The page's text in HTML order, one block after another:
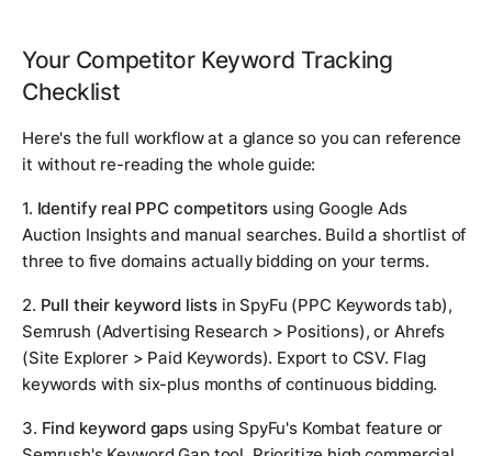
Your Competitor Keyword Tracking
Checklist
Here's the full workflow at a glance so you can reference
it without re-reading the whole guide:
1. Identify real PPC competitors using Google Ads
Auction Insights and manual searches. Build a shortlist of
three to five domains actually bidding on your terms.
2. Pull their keyword listsin SpyFu (PPC Keywords tab),
Semrush (Advertising Research > Positions), or Ahrefs
(Site Explorer > Paid Keywords). Export to CSV. Flag
keywords with six-plus months of continuous bidding.
3. Find keyword gaps using SpyFu's Kombat feature or